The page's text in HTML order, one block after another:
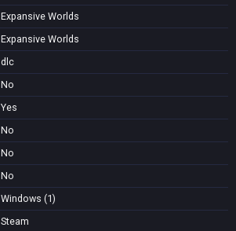
Expansive Worlds
Expansive Worlds
dlc
No
Yes
No
No
No
Windows (1)
Steam